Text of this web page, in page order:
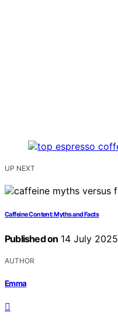
UP NEXT
Caffeine Content: Myths and Facts
Published on 14 July 2025
AUTHOR
Emma